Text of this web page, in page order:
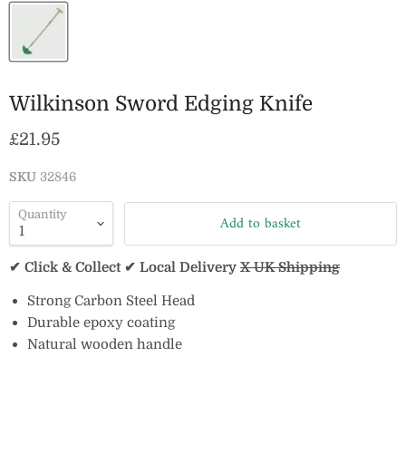
Wilkinson Sword Edging Knife
Current price
£21.95
SKU 32846
Quantity Add to basket
✔ Click & Collect ✔ Local Delivery X UK Shipping
Strong Carbon Steel Head
Durable epoxy coating
Natural wooden handle